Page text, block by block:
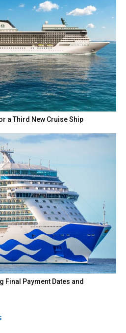
a Third New Cruise Ship
Final Payment Dates and